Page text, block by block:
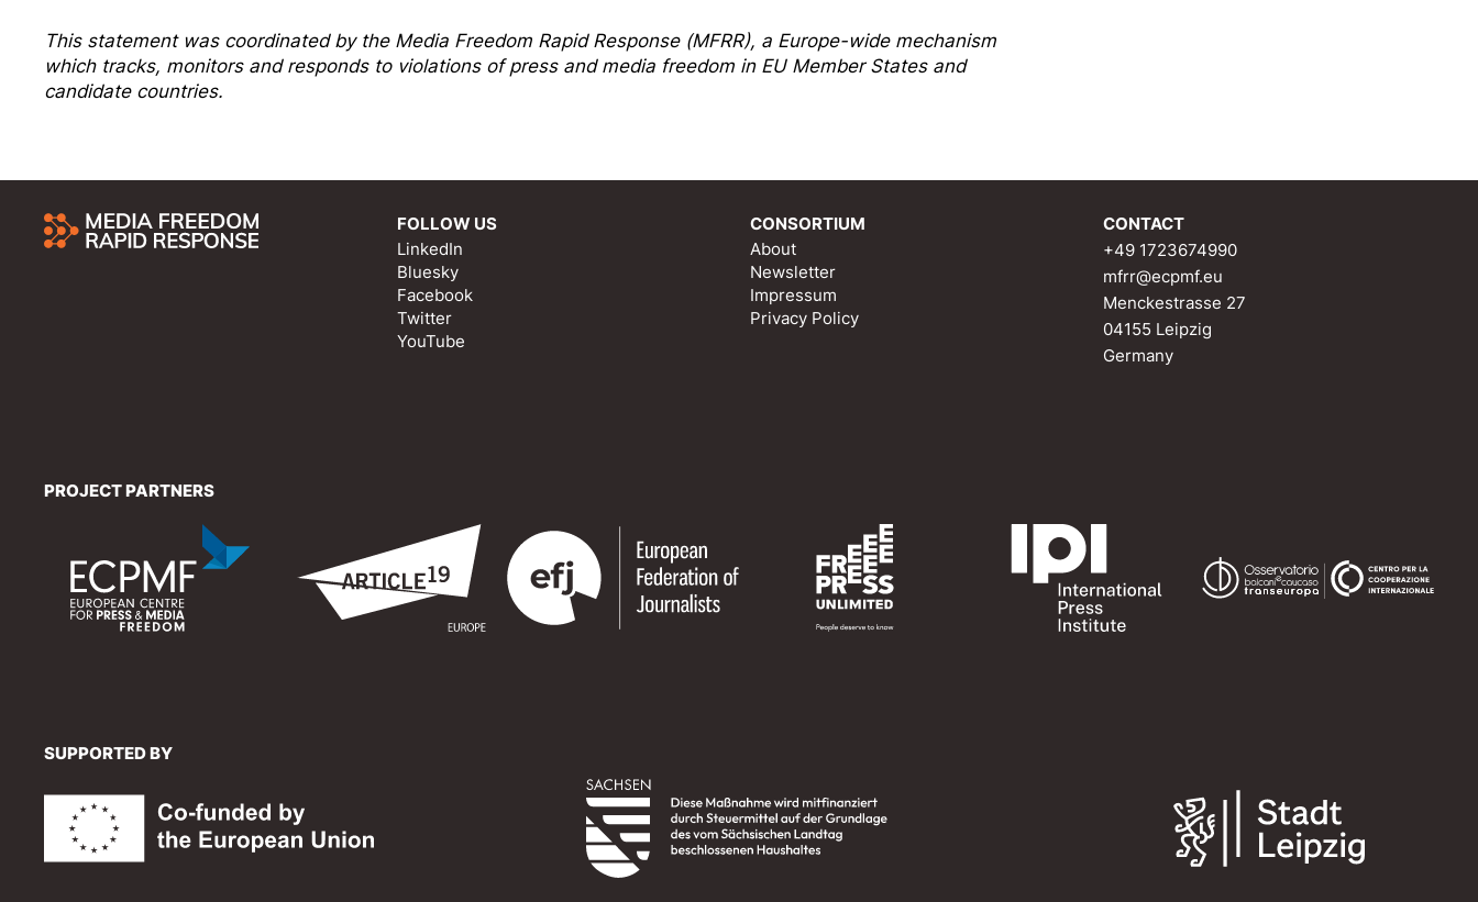
This statement was coordinated by the Media Freedom Rapid Response(MFRR), a Europe-wide mechanism
which tracks, monitors and responds to violations of press and media freedom in EU Member States and
candidate countries.
FOLLOW US
LinkedIn
Bluesky
Facebook
Twitter
YouTube
CONSORTIUM
About
Newsletter
Impressum
Privacy Policy
CONTACT
+49 1723674990
mfrr@ecpmf.eu
Menckestrasse 27
04155 Leipzig
Germany
PROJECT PARTNERS
SUPPORTED BY